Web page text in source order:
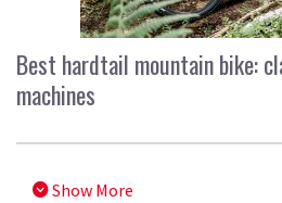
Best hardtail mountain bike:
machines
Show More